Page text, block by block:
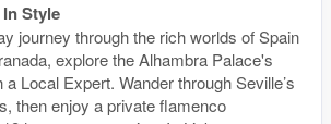
Style
journey through the rich worlds of Spain
explore the Alhambra Palace's
Local Expert. Wander through Seville’s
then enjoy a private flamenco